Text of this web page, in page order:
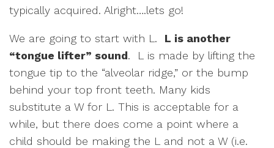
typically acquired. Alright….lets go!
We are going to start with L. L is another
“tongue lifter” sound. L is made by lifting the
tongue tip to the “alveolar ridge,” or the bump
behind your top front teeth. Many kids
substitute a W for L. This is acceptable for a
while, but there does come a point where a
child should be making the L and not a W (i.e.